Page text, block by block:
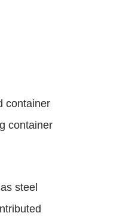
container
container
steel